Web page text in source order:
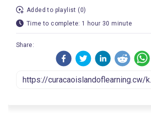
Added to playlist (0)
Time to complete: 1 hour 30 minute
Share: